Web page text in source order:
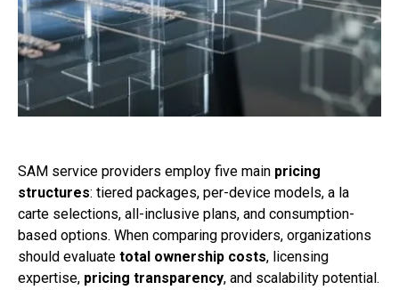
SAM service providers employ five main pricing
structures: tiered packages, per-device models, a la
carte selections, all-inclusive plans, and consumption-
based options. When comparing providers, organizations
should evaluate total ownership costs, licensing
expertise, pricing transparency, and scalability potential.